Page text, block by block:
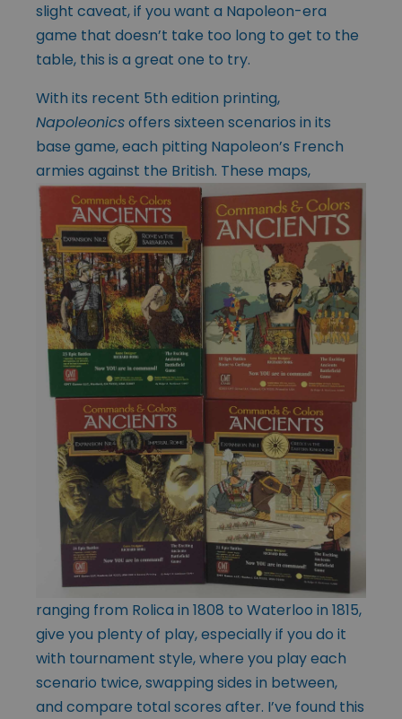
slight caveat, if you want a Napoleon-era
game that doesn’t take too long to get to the
table, this is a great one to try.
With its recent 5th edition printing,
Napoleonicsoffers sixteen scenarios in its
base game, each pitting Napoleon’s French
armies against the British. These maps,
ranging from Rolica in 1808 to Waterloo in 1815,
give you plenty of play, especially if you do it
with tournament style, where you play each
scenario twice, swapping sides in between,
and compare total scores after. I’ve found this